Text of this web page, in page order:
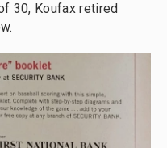
30, Koufax retired